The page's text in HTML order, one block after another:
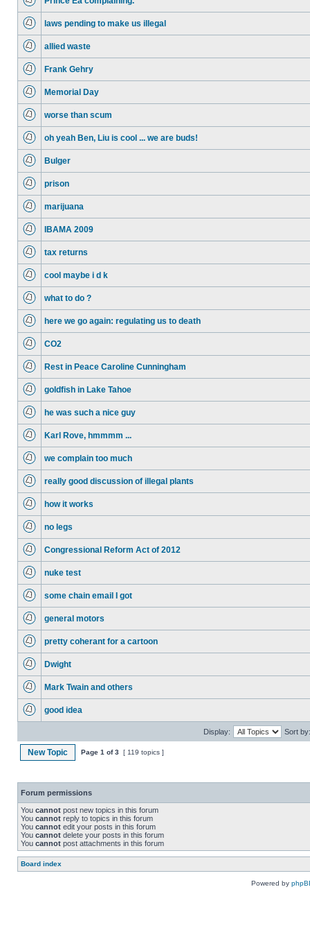
laws pending to make us illegal
allied waste
Frank Gehry
Memorial Day
worse than scum
oh yeah Ben, Liu is cool ... we are buds!
Bulger
prison
marijuana
IBAMA 2009
tax returns
cool maybe i d k
what to do ?
here we go again: regulating us to death
CO2
Rest in Peace Caroline Cunningham
goldfish in Lake Tahoe
he was such a nice guy
Karl Rove, hmmmm ...
we complain too much
really good discussion of illegal plants
how it works
no legs
Congressional Reform Act of 2012
nuke test
some chain email I got
general motors
pretty coherant for a cartoon
Dwight
Mark Twain and others
good idea
Display: Sort by:
New Topic Page 1 of3 [ 119 topics ]
Forum permissions
You cannot post new topics in this forum
You cannot reply to topics in this forum
You cannot edit your posts in this forum
You cannot delete your posts in this forum
You cannot post attachments in this forum
Board index
Powered by